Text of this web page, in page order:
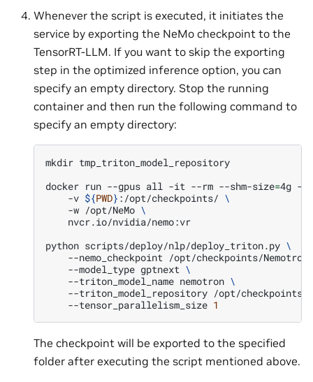
Whenever the script is executed, it initiates the
service by exporting the NeMo checkpoint to the
TensorRT-LLM. If you want to skip the exporting
step in the optimized inference option, you can
specify an empty directory. Stop the running
container and then run the following command to
specify an empty directory:
mkdir tmp_triton_model_repository
docker run --gpus all -it --rm --shm-size=4g -p
-v ${PWD} :/opt/checkpoints/ \
-w /opt/NeMo \
nvcr.io/nvidia/nemo:vr
python scripts/deploy/nlp/deploy_triton.py \
--nemo_checkpoint /opt/checkpoints/Nemotron-
--model_type gptnext \
--triton_model_name nemotron \
--triton_model_repository /opt/checkpoints/
--tensor_parallelism_size 1
The checkpoint will be exported to the specified
folder after executing the script mentioned above.